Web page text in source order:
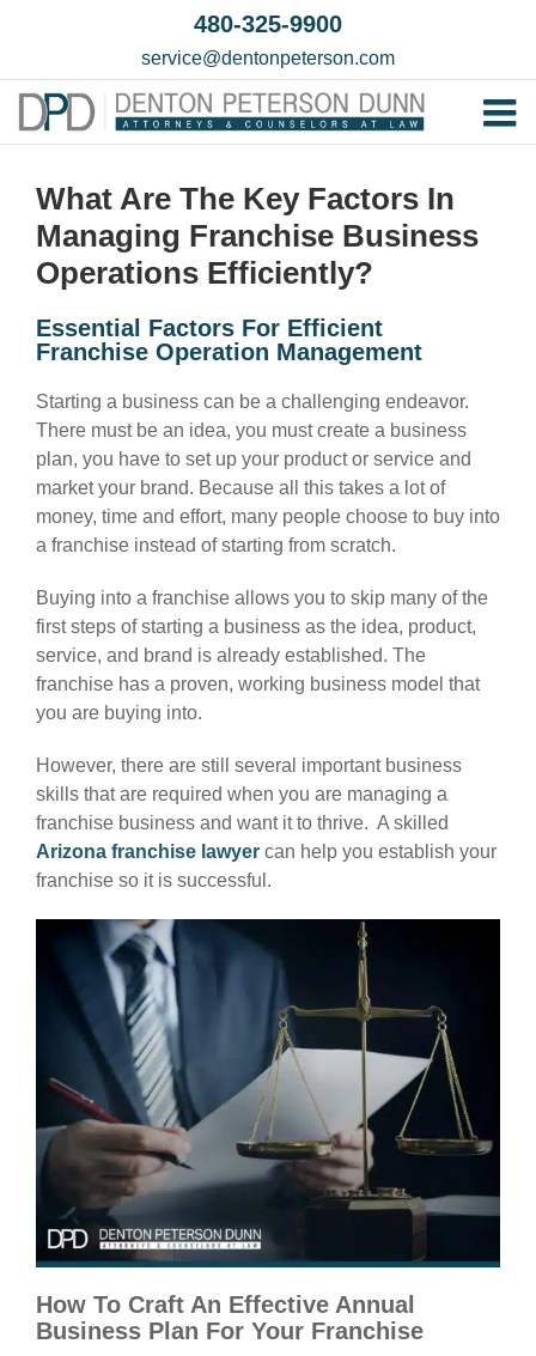
480-325-9900
service@dentonpeterson.com
What Are The Key Factors In
Managing Franchise Business
Operations Efficiently?
Essential Factors For Efficient
Franchise Operation Management
Starting a business can be a challenging endeavor.
There must be an idea, you must create a business
plan, you have to set up your product or service and
market your brand. Because all this takes a lot of
money, time and effort, many people choose to buy into
a franchise instead of starting from scratch.
Buying into a franchise allows you to skip many of the
first steps of starting a business as the idea, product,
service, and brand is already established. The
franchise has a proven, working business model that
you are buying into.
However, there are still several important business
skills that are required when you are managing a
franchise business and want it to thrive. A skilled
Arizona franchise lawyer can help you establish your
franchise so it is successful.
How To Craft An Effective Annual
Business Plan For Your Franchise